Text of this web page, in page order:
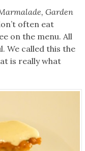
Garden
often eat
on the menu. All
We called this the
is really what